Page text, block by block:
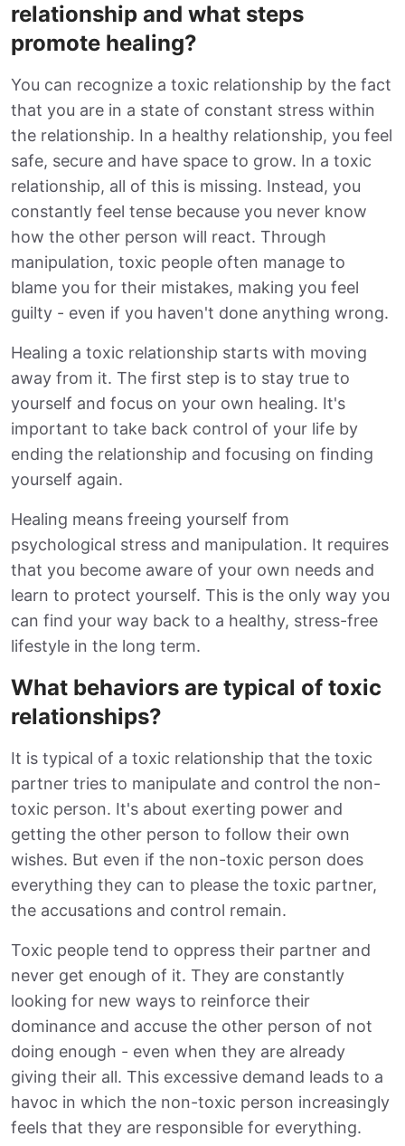
relationship and what steps
promote healing?
You can recognize a toxic relationship by the fact
that you are in a state of constant stress within
the relationship. In a healthy relationship, you feel
safe, secure and have space to grow. In a toxic
relationship, all of this is missing. Instead, you
constantly feel tense because you never know
how the other person will react. Through
manipulation, toxic people often manage to
blame you for their mistakes, making you feel
guilty - even if you haven't done anything wrong.
Healing a toxic relationship starts with moving
away from it. The first step is to stay true to
yourself and focus on your own healing. It's
important to take back control of your life by
ending the relationship and focusing on finding
yourself again.
Healing means freeing yourself from
psychological stress and manipulation. It requires
that you become aware of your own needs and
learn to protect yourself. This is the only way you
can find your way back to a healthy, stress-free
lifestyle in the long term.
What behaviors are typical of toxic
relationships?
It is typical of a toxic relationship that the toxic
partner tries to manipulate and control the non-
toxic person. It's about exerting power and
getting the other person to follow their own
wishes. But even if the non-toxic person does
everything they can to please the toxic partner,
the accusations and control remain.
Toxic people tend to oppress their partner and
never get enough of it. They are constantly
looking for new ways to reinforce their
dominance and accuse the other person of not
doing enough - even when they are already
giving their all. This excessive demand leads to a
havoc in which the non-toxic person increasingly
feels that they are responsible for everything.